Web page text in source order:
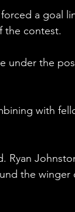
forced a goal
the contest.
under the
with
Ryan
the